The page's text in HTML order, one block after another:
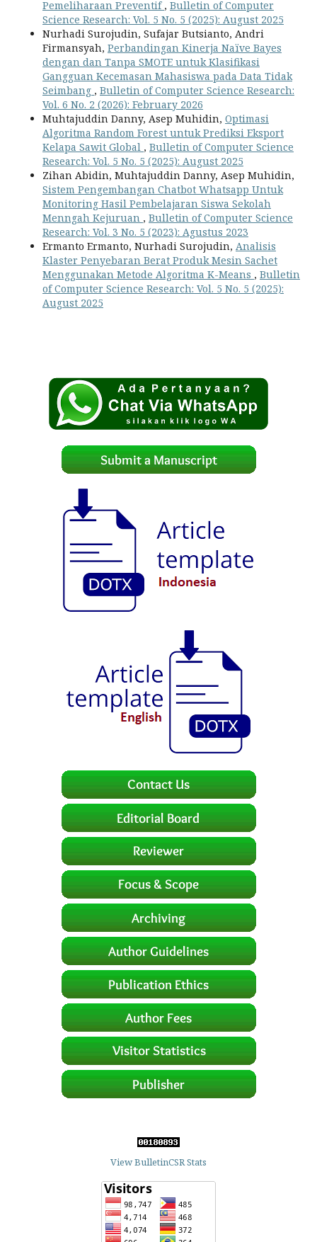
Pemeliharaan Preventif , Bulletin of Computer
Science Research: Vol. 5 No. 5 (2025): August 2025
Nurhadi Surojudin, Sufajar Butsianto, Andri
Firmansyah, Perbandingan Kinerja Naïve Bayes
dengan dan Tanpa SMOTE untuk Klasifikasi
Gangguan Kecemasan Mahasiswa pada Data Tidak
Seimbang , Bulletin of Computer Science Research:
Vol. 6 No. 2 (2026): February 2026
Muhtajuddin Danny, Asep Muhidin, Optimasi
Algoritma Random Forest untuk Prediksi Eksport
Kelapa Sawit Global , Bulletin of Computer Science
Research: Vol. 5 No. 5 (2025): August 2025
Zihan Abidin, Muhtajuddin Danny, Asep Muhidin,
Sistem Pengembangan Chatbot Whatsapp Untuk
Monitoring Hasil Pembelajaran Siswa Sekolah
Menngah Kejuruan , Bulletin of Computer Science
Research: Vol. 3 No. 5 (2023): Agustus 2023
Ermanto Ermanto, Nurhadi Surojudin, Analisis
Klaster Penyebaran Berat Produk Mesin Sachet
Menggunakan Metode Algoritma K-Means , Bulletin
of Computer Science Research: Vol. 5 No. 5 (2025):
August 2025
View BulletinCSR Stats